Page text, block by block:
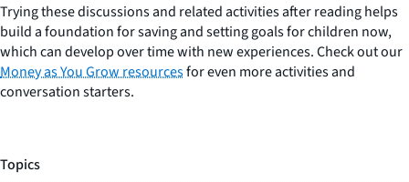
Trying these discussions and related activities after reading helps
build a foundation for saving and setting goals for children now,
which can develop over time with new experiences. Check out our
Money as You Grow resourcesfor even more activities and
conversation starters.
Topics